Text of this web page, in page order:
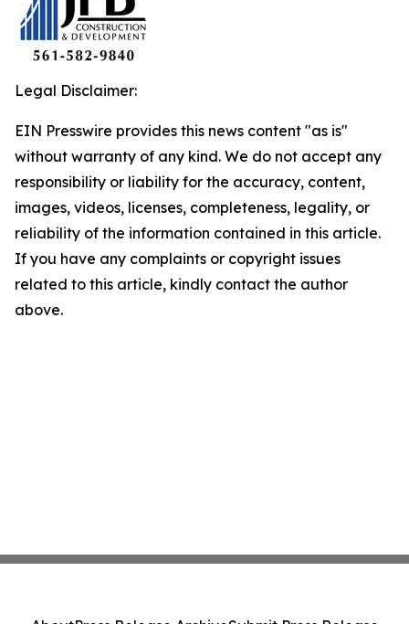
Legal Disclaimer:
EIN Presswire provides this news content "as is"
without warranty of any kind. We do not accept any
responsibility or liability for the accuracy, content,
images, videos, licenses, completeness, legality, or
reliability of the information contained in this article.
If you have any complaints or copyright issues
related to this article, kindly contact the author
above.